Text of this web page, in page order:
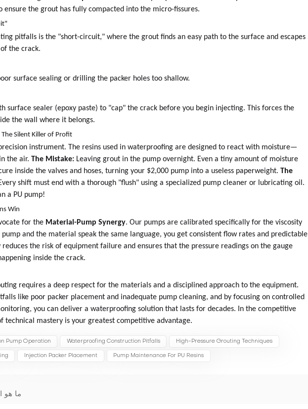
ensure the grout has fully compacted into the micro-fissures.
pitfalls is the "short-circuit," where the grout finds an easy path to the surface and escapes
the crack.
surface sealing or drilling the packer holes too shallow.
surface sealer (epoxy paste) to "cap" the crack before you begin injecting. This forces the
the wall where it belongs.
Silent Killer of Profit
instrument. The resins used in waterproofing are designed to react with moisture—
the air.The Mistake: Leaving grout in the pump overnight. Even a tiny amount of moisture
inside the valves and hoses, turning your $2,000 pump into a useless paperweight.The
shift must end with a thorough "flush" using a specialized pump cleaner or lubricating oil.
a PU pump!
Win
for the Material-Pump Synergy. Our pumps are calibrated specifically for the viscosity
and the material speak the same language, you get consistent flow rates and predictable
reduces the risk of equipment failure and ensures that the pressure readings on the gauge
inside the crack.
requires a deep respect for the materials and a disciplined approach to the equipment.
like poor packer placement and inadequate pump cleaning, and by focusing on controlled
you can deliver a waterproofing solution that lasts for decades. In the competitive
technical mastery is your greatest competitive advantage.
Pump Operation Waterproofing Construction Pitfalls High-Pressure Grouting Techniques
Injection Packer Placement Pump Maintenance For PU Resins
ما هو